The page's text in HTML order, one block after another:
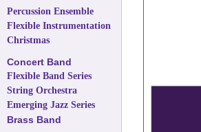
Percussion Ensemble
Flexible Instrumentation
Christmas
Concert Band
Flexible Band Series
String Orchestra
Emerging Jazz Series
Brass Band